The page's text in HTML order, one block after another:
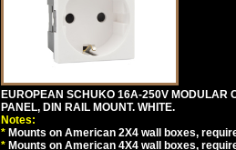
EUROPEAN SCHUKO 16A-250V MODULAR
PANEL, DIN RAIL MOUNT. WHITE.
Notes:
* Mounts on American 2X4 wall boxes,
* Mounts on American 4X4 wall boxes,